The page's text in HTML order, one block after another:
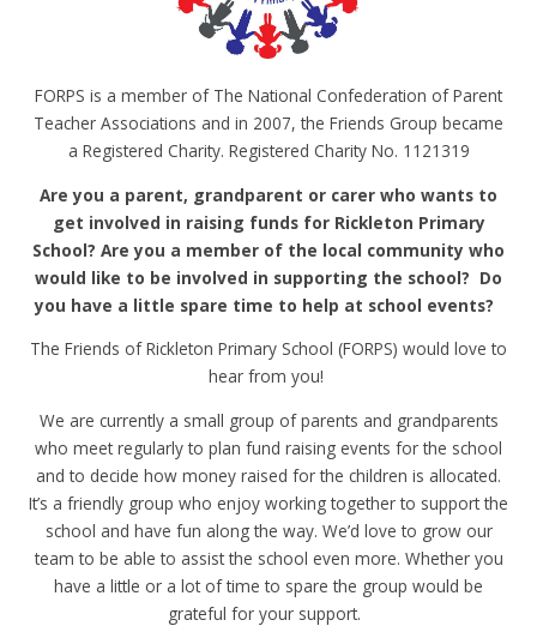
FORPS is a member of The National Confederation of Parent
Teacher Associations and in 2007, the Friends Group became
a Registered Charity. Registered Charity No. 1121319
Are you a parent, grandparent or carer who wants to
get involved in raising funds for Rickleton Primary
School? Are you a member of the local community who
would like to be involved in supporting the school? Do
you have a little spare time to help at school events?
The Friends of Rickleton Primary School (FORPS) would love to
hear from you!
We are currently a small group of parents and grandparents
who meet regularly to plan fund raising events for the school
and to decide how money raised for the children is allocated.
It’s a friendly group who enjoy working together to support the
school and have fun along the way. We’d love to grow our
team to be able to assist the school even more. Whether you
have a little or a lot of time to spare the group would be
grateful for your support.